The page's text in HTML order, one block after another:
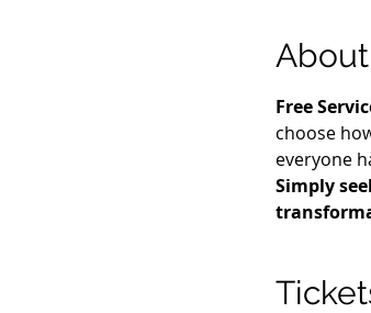
Free
choose
everyone
Simply